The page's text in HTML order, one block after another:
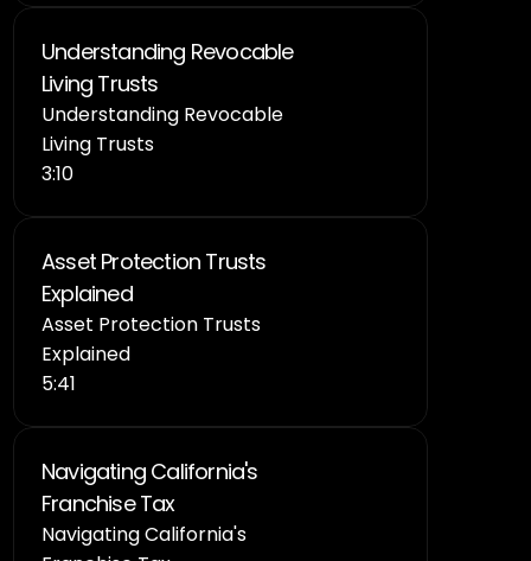
Understanding Revocable
Living Trusts
Understanding Revocable
Living Trusts
3:10
Asset Protection Trusts
Explained
Asset Protection Trusts
Explained
5:41
Navigating California's
Franchise Tax
Navigating California's